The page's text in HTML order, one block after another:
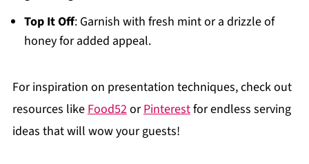
Top It Off: Garnish with fresh mint or a drizzle of
honey for added appeal.
For inspiration on presentation techniques, check out
resources like Food52orPinterestfor endless serving
ideas that will wow your guests!